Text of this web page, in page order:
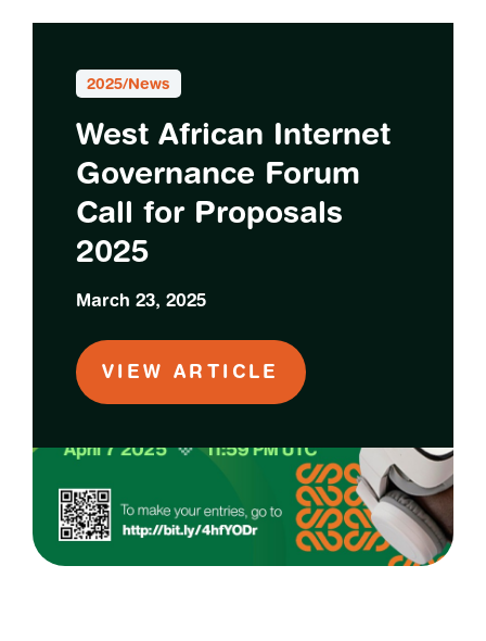
2025/News
West African Internet
Governance Forum
Call for Proposals
2025
March 23, 2025
VIEW ARTICLE